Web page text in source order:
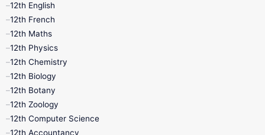
12th English
12th French
12th Maths
12th Physics
12th Chemistry
12th Biology
12th Botany
12th Zoology
12th Computer Science
12th Accountancy